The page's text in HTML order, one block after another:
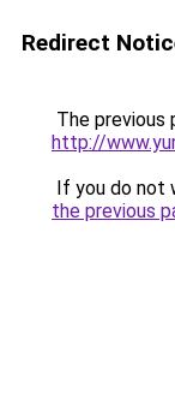
Redirect
The previous
http://
If you do not
the previous